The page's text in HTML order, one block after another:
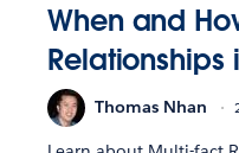
When and
Relationships
Thomas Nhan